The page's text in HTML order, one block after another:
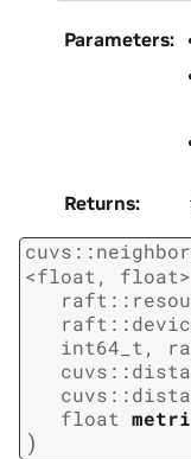
Parameters:
Returns:
cuvs ::
<float, float>
raft ::
raft ::
int64_t,
cuvs ::
cuvs ::
float
)